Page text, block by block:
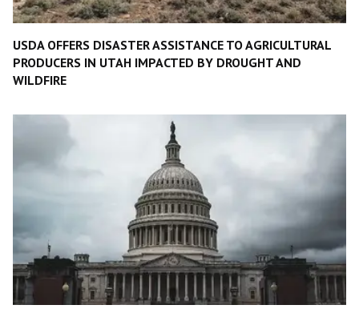
USDA OFFERS DISASTER ASSISTANCE TO AGRICULTURAL
PRODUCERS IN UTAH IMPACTED BY DROUGHT AND
WILDFIRE